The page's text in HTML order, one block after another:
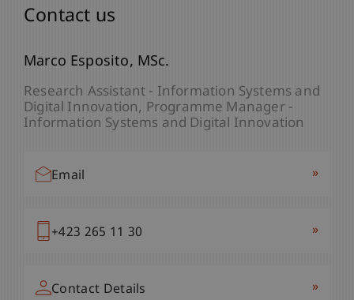
Contact us
NatalieMoosleithner
Assistant - Dean's Office Liechtenstein
Business School
Contact us
Marco Esposito MSc.
Research Assistant - Information Systems and
Digital Innovation
Programme Manager -
Information Systems and Digital Innovation
Email »
+423 265 11 30 »
Contact Details »